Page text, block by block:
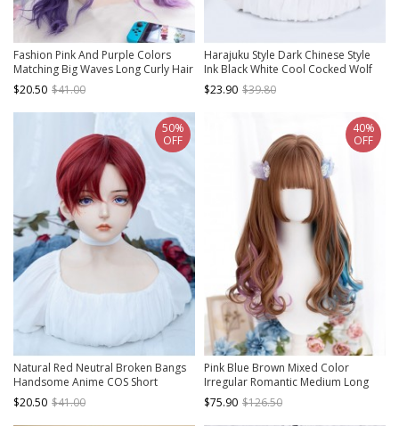
Fashion Pink And Purple Colors
Matching Big Waves Long Curly Hair
Qi Bangs Lolita Wigs
$20.50 $41.00
Harajuku Style Dark Chinese Style
Ink Black White Cool Cocked Wolf
Tail Mullet Head Lolita Ouji Fashion
Full Head Wig
$23.90 $39.80
Natural Red Neutral Broken Bangs
Handsome Anime COS Short
Straight Hair Classic Lolita Wig
$20.50 $41.00
50%
OFF
Pink Blue Brown Mixed Color
Irregular Romantic Medium Long
Curly Hair Classic Lolita Wig
$75.90 $126.50
40%
OFF